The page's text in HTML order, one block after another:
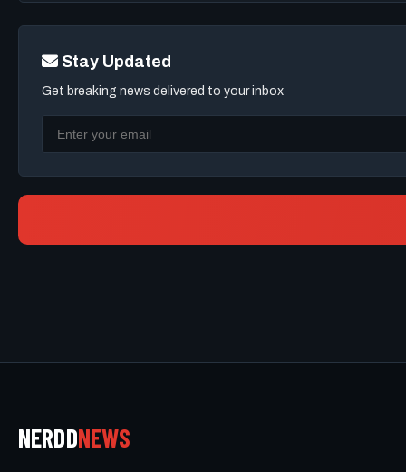
Stay Updated
Get breaking news delivered to your inbox
NERDDNEWS